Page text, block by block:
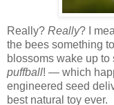
Really? Really? I
the bees something
blossoms wake up
puffball! — which
engineered seed
best natural toy ever.